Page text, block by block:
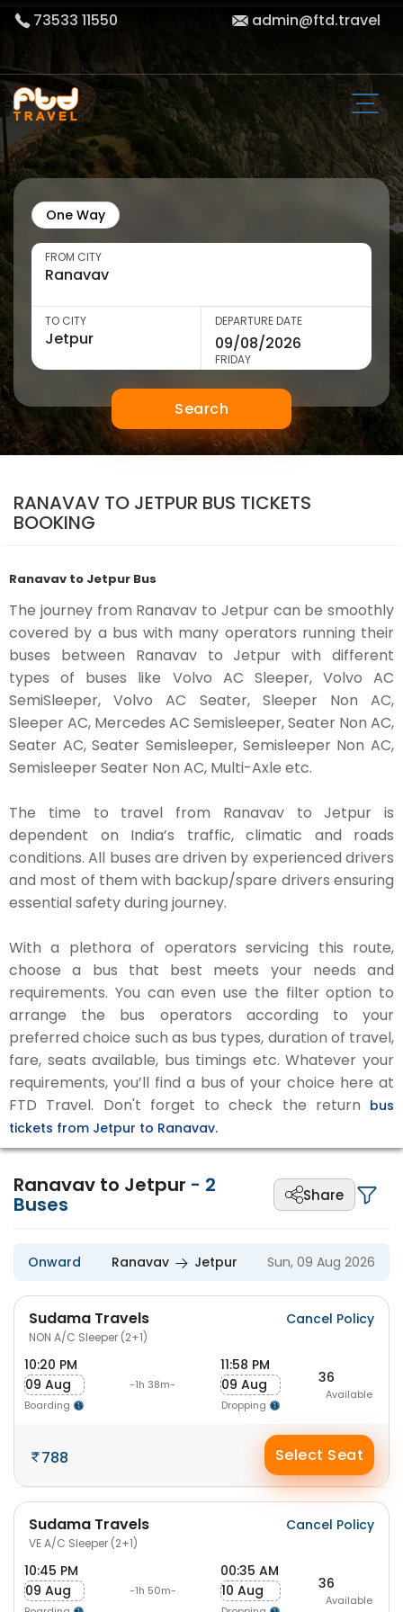
73533 11550 admin@ftd.travel
One Way
FROM CITY
TO CITY DEPARTURE DATE
FRIDAY
Search
RANAVAV TO JETPUR BUS TICKETS
BOOKING
Ranavav to Jetpur Bus
The journey from Ranavav to Jetpur can be smoothly
covered by a bus with many operators running their
buses between Ranavav to Jetpur with different
types of buses like Volvo AC Sleeper, Volvo AC
SemiSleeper, Volvo AC Seater, Sleeper Non AC,
Sleeper AC, Mercedes AC Semisleeper, Seater Non AC,
Seater AC, Seater Semisleeper, Semisleeper Non AC,
Semisleeper Seater Non AC, Multi-Axle etc.
The time to travel from Ranavav to Jetpur is
dependent on India’s traffic, climatic and roads
conditions. All buses are driven by experienced drivers
and most of them with backup/spare drivers ensuring
essential safety during journey.
With a plethora of operators servicing this route,
choose a bus that best meets your needs and
requirements. You can even use the filter option to
arrange the bus operators according to your
preferred choice such as bus types, duration of travel,
fare, seats available, bus timings etc. Whatever your
requirements, you’ll find a bus of your choice here at
FTD Travel. Don't forget to check the return bus
tickets from Jetpur to Ranavav.
Ranavav to Jetpur - 2
Buses Share
Onward Ranavav Jetpur Sun, 09 Aug 2026
Sudama Travels
NON A/C Sleeper (2+1)
Cancel Policy
10:20 PM
09 Aug
Boarding
-1h 38m-
11:58 PM
09 Aug
Dropping
36
Available
788 Select Seat
Sudama Travels
VE A/C Sleeper (2+1)
Cancel Policy
10:45 PM
09 Aug
-1h 50m-
00:35 AM
10 Aug
36
Available